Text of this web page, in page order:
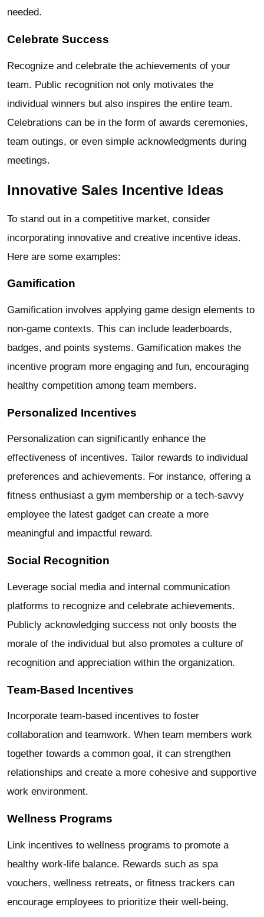
needed.
Celebrate Success
Recognize and celebrate the achievements of your
team. Public recognition not only motivates the
individual winners but also inspires the entire team.
Celebrations can be in the form of awards ceremonies,
team outings, or even simple acknowledgments during
meetings.
Innovative Sales Incentive Ideas
To stand out in a competitive market, consider
incorporating innovative and creative incentive ideas.
Here are some examples:
Gamification
Gamification involves applying game design elements to
non-game contexts. This can include leaderboards,
badges, and points systems. Gamification makes the
incentive program more engaging and fun, encouraging
healthy competition among team members.
Personalized Incentives
Personalization can significantly enhance the
effectiveness of incentives. Tailor rewards to individual
preferences and achievements. For instance, offering a
fitness enthusiast a gym membership or a tech-savvy
employee the latest gadget can create a more
meaningful and impactful reward.
Social Recognition
Leverage social media and internal communication
platforms to recognize and celebrate achievements.
Publicly acknowledging success not only boosts the
morale of the individual but also promotes a culture of
recognition and appreciation within the organization.
Team-Based Incentives
Incorporate team-based incentives to foster
collaboration and teamwork. When team members work
together towards a common goal, it can strengthen
relationships and create a more cohesive and supportive
work environment.
Wellness Programs
Link incentives to wellness programs to promote a
healthy work-life balance. Rewards such as spa
vouchers, wellness retreats, or fitness trackers can
encourage employees to prioritize their well-being,